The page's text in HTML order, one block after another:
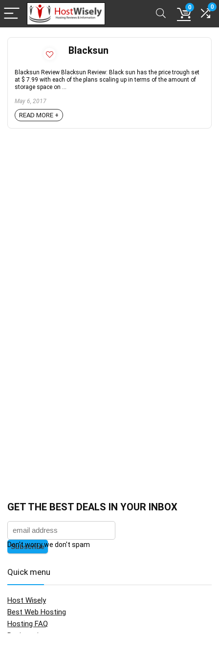
0 0
Blacksun
Blacksun Review Blacksun Review: Black sun has the price trough set
at $ 7.99 with each of the plans scaling up in terms of the amount of
storage space on ...
May 6, 2017
READ MORE +
GET THE BEST DEALS IN YOUR INBOX
Don't worry we don't spam
Quick menu
Host Wisely
Best Web Hosting
Hosting FAQ
Registration